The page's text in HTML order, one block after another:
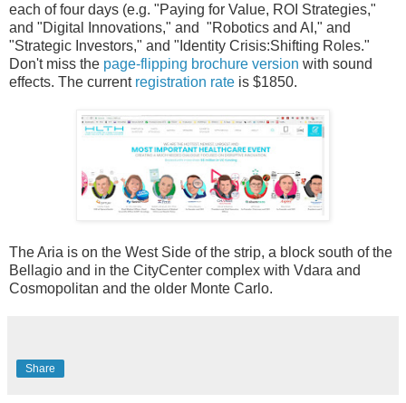
each of four days (e.g. "Paying for Value, ROI Strategies,"
and "Digital Innovations," and "Robotics and AI," and
"Strategic Investors," and "Identity Crisis:Shifting Roles."
Don't miss the page-flipping brochure version with sound
effects. The current registration rate is $1850.
The Aria is on the West Side of the strip, a block south of the
Bellagio and in the CityCenter complex with Vdara and
Cosmopolitan and the older Monte Carlo.
Share